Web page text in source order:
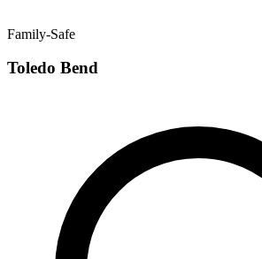
Family-Safe
Toledo Bend